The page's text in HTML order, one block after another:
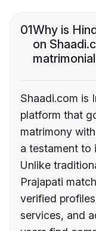
01Why is
on
Shaadi.com is
platform that
matrimony
a testament to
Unlike
Prajapati
verified
services, and